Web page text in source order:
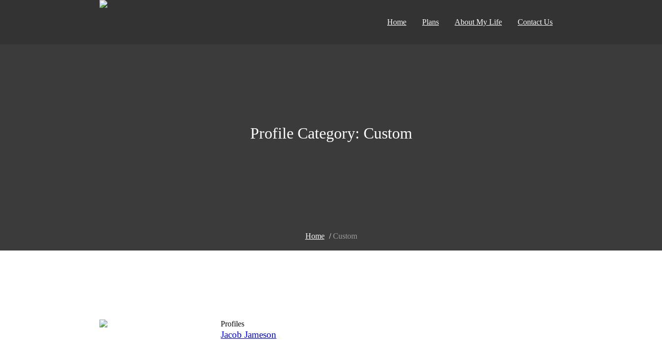
Home Plans About My Life Contact Us
Profile Category: Сustom
Home /Сustom
Profiles
Jacob Jameson